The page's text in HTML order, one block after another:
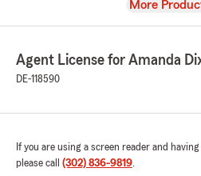
View
More
Agent License for Amanda
DE-118590
If you are using a screen reader and
please call (302) 836-9819.